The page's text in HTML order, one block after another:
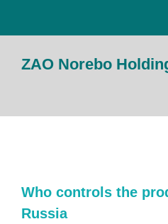
ZAO Norebo
Who controls the
Russia